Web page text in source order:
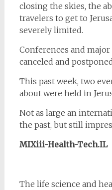
closing the skies, the
travelers to get to
severely limited.
Conferences and
canceled and
This past week, two
about were held in
Not as large an
the past, but still
MIXiii-Health-Tech.IL
The life science and